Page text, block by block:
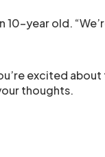
10-year old.
excited
thoughts.